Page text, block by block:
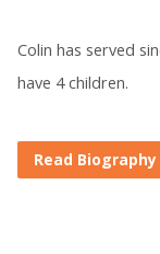
Colin has served
have 4 children.
Read Biography